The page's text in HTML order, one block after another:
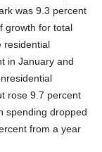
was 9.3 percent
growth for total
residential
in January and
rose 9.7 percent
spending dropped
from a year